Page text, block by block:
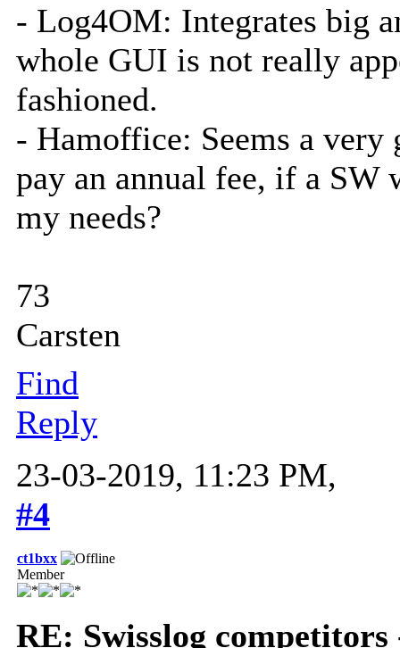
- Log4OM: Integrates big
whole GUI is not really
fashioned.
- Hamoffice: Seems a
pay an annual fee, if a
my needs?
73
Carsten
Find
Reply
23-03-2019, 11:23 PM,
#4
ct1bxx
Member
RE: Swisslog competitors